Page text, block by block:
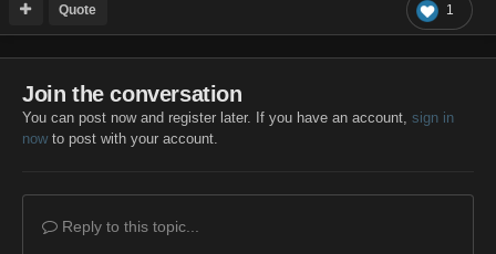
1
Quote
Join the conversation
You can post now and register later. If you have an account, sign in
nowto post with your account.
Reply to this topic...